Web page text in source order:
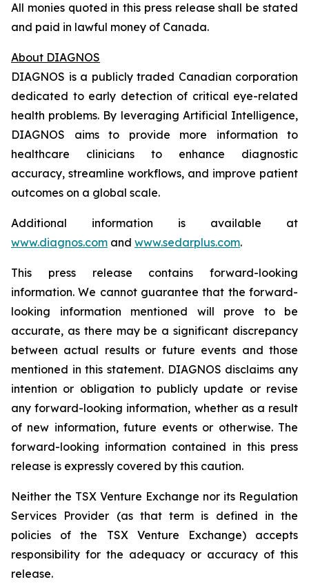
All monies quoted in this press release shall be stated
and paid in lawful money of Canada.
About DIAGNOS
DIAGNOS is a publicly traded Canadian corporation
dedicated to early detection of critical eye-related
health problems. By leveraging Artificial Intelligence,
DIAGNOS aims to provide more information to
healthcare clinicians to enhance diagnostic
accuracy, streamline workflows, and improve patient
outcomes on a global scale.
Additional information is available at
www.diagnos.com and www.sedarplus.com.
This press release contains forward-looking
information. We cannot guarantee that the forward-
looking information mentioned will prove to be
accurate, as there may be a significant discrepancy
between actual results or future events and those
mentioned in this statement. DIAGNOS disclaims any
intention or obligation to publicly update or revise
any forward-looking information, whether as a result
of new information, future events or otherwise. The
forward-looking information contained in this press
release is expressly covered by this caution.
Neither the TSX Venture Exchange nor its Regulation
Services Provider (as that term is defined in the
policies of the TSX Venture Exchange) accepts
responsibility for the adequacy or accuracy of this
release.